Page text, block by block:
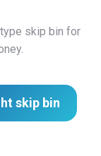
skip bin for
skip bin